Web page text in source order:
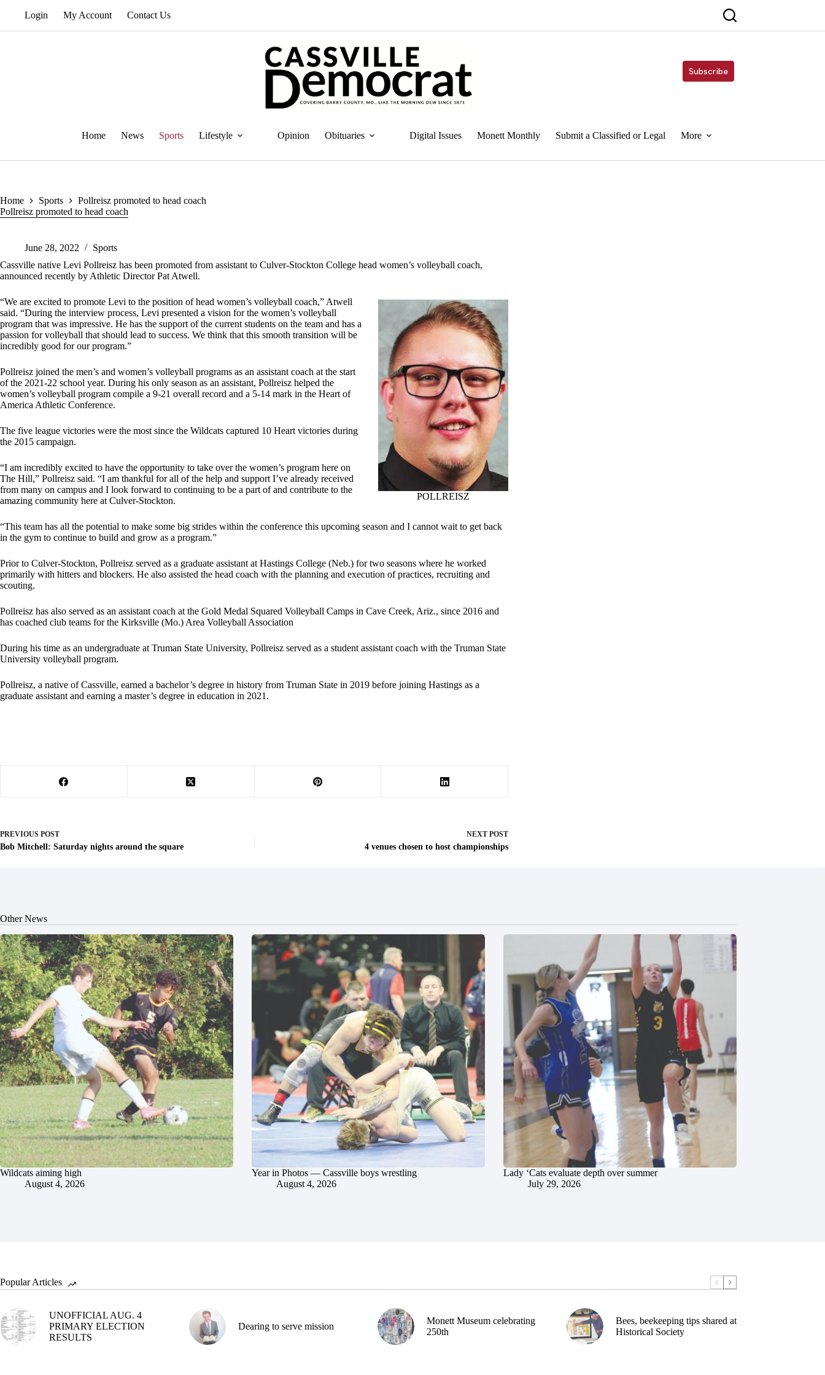
Login My Account Contact Us
Subscribe
Home News Sports Lifestyle Opinion Obituaries Digital Issues Monett Monthly Submit a Classified or Legal More
Home Sports
Pollreisz promoted to head coach
Pollreisz promoted to head coach
June 28, 2022
Sports
Cassville native Levi Pollreisz has been promoted from assistant to Culver-Stockton College head women’s volleyball coach,
announced recently by Athletic Director Pat Atwell.
POLLREISZ
“We are excited to promote Levi to the position of head women’s volleyball coach,” Atwell
said. “During the interview process, Levi presented a vision for the women’s volleyball
program that was impressive. He has the support of the current students on the team and has a
passion for volleyball that should lead to success. We think that this smooth transition will be
incredibly good for our program.”
Pollreisz joined the men’s and women’s volleyball programs as an assistant coach at the start
of the 2021-22 school year. During his only season as an assistant, Pollreisz helped the
women’s volleyball program compile a 9-21 overall record and a 5-14 mark in the Heart of
America Athletic Conference.
The five league victories were the most since the Wildcats captured 10 Heart victories during
the 2015 campaign.
“I am incredibly excited to have the opportunity to take over the women’s program here on
The Hill,” Pollreisz said. “I am thankful for all of the help and support I’ve already received
from many on campus and I look forward to continuing to be a part of and contribute to the
amazing community here at Culver-Stockton.
“This team has all the potential to make some big strides within the conference this upcoming season and I cannot wait to get back
in the gym to continue to build and grow as a program.”
Prior to Culver-Stockton, Pollreisz served as a graduate assistant at Hastings College (Neb.) for two seasons where he worked
primarily with hitters and blockers. He also assisted the head coach with the planning and execution of practices, recruiting and
scouting.
Pollreisz has also served as an assistant coach at the Gold Medal Squared Volleyball Camps in Cave Creek, Ariz., since 2016 and
has coached club teams for the Kirksville (Mo.) Area Volleyball Association
During his time as an undergraduate at Truman State University, Pollreisz served as a student assistant coach with the Truman State
University volleyball program.
Pollreisz, a native of Cassville, earned a bachelor’s degree in history from Truman State in 2019 before joining Hastings as a
graduate assistant and earning a master’s degree in education in 2021.
PREVIOUS POST
Bob Mitchell: Saturday nights around the square
NEXT POST
4 venues chosen to host championships
Other News
Wildcats aiming high
August 4, 2026
Year in Photos — Cassville boys wrestling
August 4, 2026
Lady ‘Cats evaluate depth over summer
July 29, 2026
Popular Articles
UNOFFICIAL AUG. 4
PRIMARY ELECTION
RESULTS
Dearing to serve mission
Monett Museum celebrating
250th
Bees, beekeeping tips shared at
Historical Society